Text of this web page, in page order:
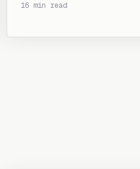
16 min read